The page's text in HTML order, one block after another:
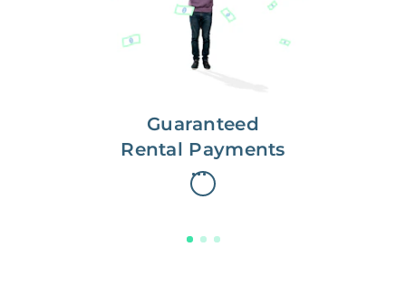
Guaranteed
Rental Payments
paid on the first, even if your
residents are late on rent.